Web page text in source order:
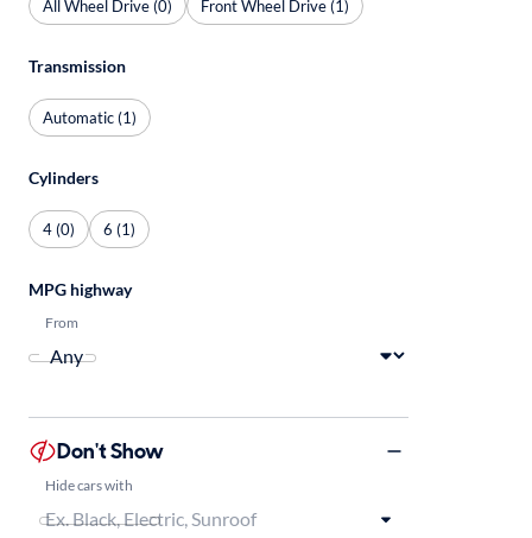
All Wheel Drive (0) Front Wheel Drive (1)
Transmission
Automatic (1)
Cylinders
4 (0) 6 (1)
MPG highway
From
Don't Show
Hide cars with